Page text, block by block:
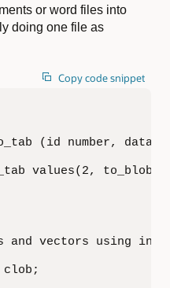
or word files into
doing one file as
Copy code snippet
(id number, data
values(2,
and vectors using in-